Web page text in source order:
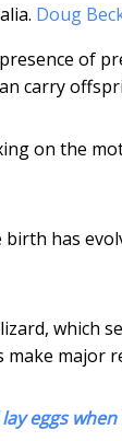
Doug
of
carry
on the
has
which
major
eggs